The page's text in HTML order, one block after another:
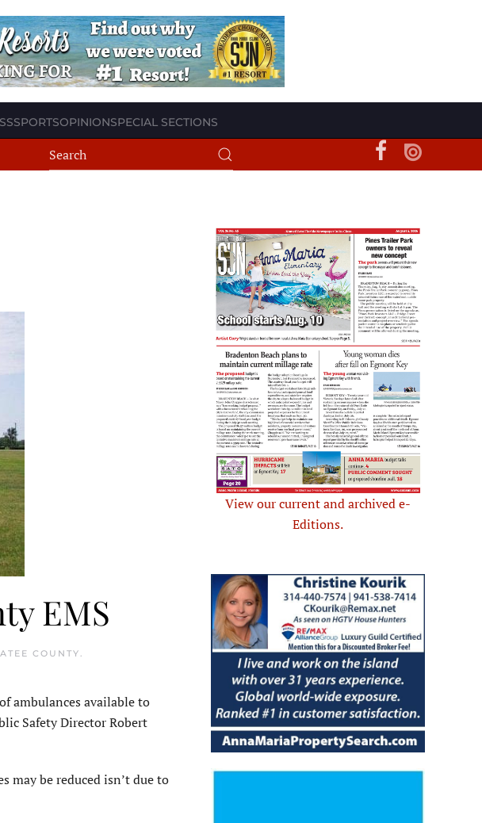
SPORTSOPINIONSPECIAL SECTIONS
EMS
COUNTY.
ambulances available to
Safety Director Robert
may be reduced isn’t due to
View our current and archived e-
Editions.